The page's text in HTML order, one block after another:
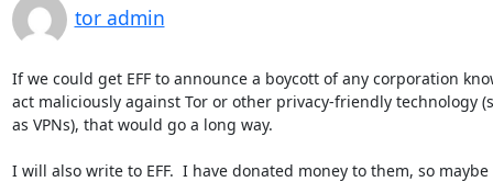
tor admin
If we could get EFF to announce a boycott of any corporation
act maliciously against Tor or other privacy-friendly technology
as VPNs), that would go a long way.
I will also write to EFF.  I have donated money to them, so